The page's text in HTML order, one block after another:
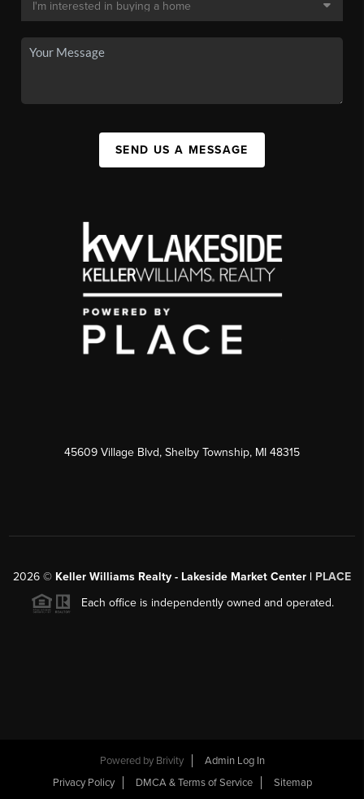
SEND US A MESSAGE
45609 Village Blvd, Shelby Township, MI 48315
2026 © Keller Williams Realty - Lakeside Market Center | PLACE
Each office is independently owned and operated.
Powered by Brivity
Admin Log In
Privacy Policy
DMCA & Terms of Service Sitemap